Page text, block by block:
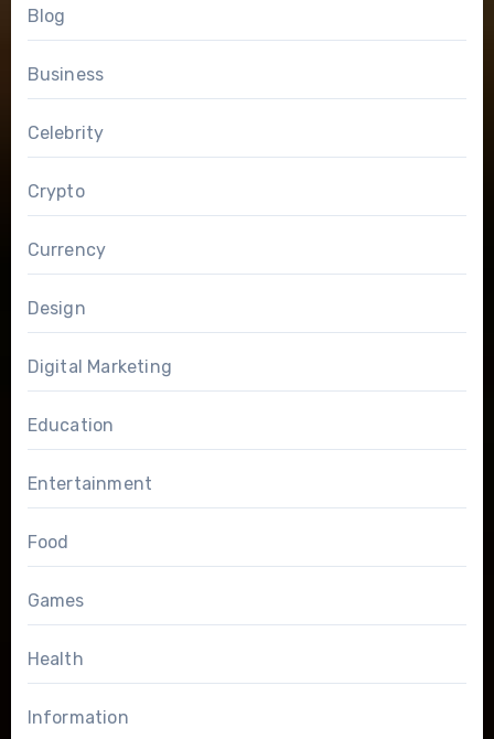
Blog
Business
Celebrity
Crypto
Currency
Design
Digital Marketing
Education
Entertainment
Food
Games
Health
Information